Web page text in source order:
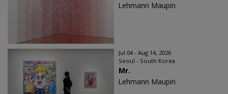
Lehmann Maupin
Jul 04 - Aug 14, 2026
Seoul - South Korea
Mr.
Lehmann Maupin